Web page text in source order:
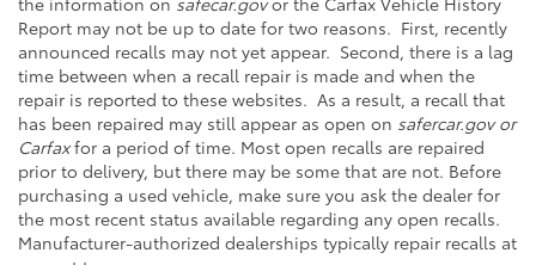
Report may not be up to date for two reasons. First, recently
announced recalls may not yet appear. Second, there is a lag
time between when a recall repair is made and when the
repair is reported to these websites. As a result, a recall that
has been repaired may still appear as open on safercar.gov or
Carfaxfor a period of time. Most open recalls are repaired
prior to delivery, but there may be some that are not. Before
purchasing a used vehicle, make sure you ask the dealer for
the most recent status available regarding any open recalls.
Manufacturer-authorized dealerships typically repair recalls at